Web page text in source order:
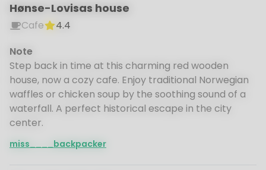
Hønse-Lovisas house
Cafe
4.4
Note
Step back in time at this charming red wooden
house, now a cozy cafe. Enjoy traditional Norwegian
waffles or chicken soup by the soothing sound of a
waterfall. A perfect historical escape in the city
center.
miss____backpacker